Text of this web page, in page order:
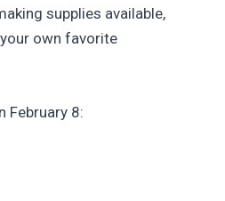
supplies available,
own favorite
February 8: